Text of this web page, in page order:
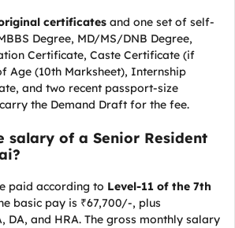
certificates and one set of self-
Degree, MD/MS/DNB Degree,
Certificate, Caste Certificate (if
Age (10th Marksheet), Internship
and two recent passport-size
the Demand Draft for the fee.
salary of a Senior Resident
paid according to Level-11 of the 7th
basic pay is ₹67,700/-, plus
DA, and HRA. The gross monthly salary